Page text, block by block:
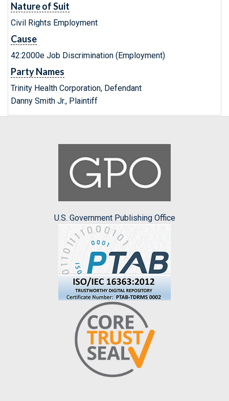
Nature of Suit
Civil Rights Employment
Cause
42:2000e Job Discrimination (Employment)
Party Names
Trinity Health Corporation, Defendant
Danny Smith Jr., Plaintiff
U.S. Government Publishing Office